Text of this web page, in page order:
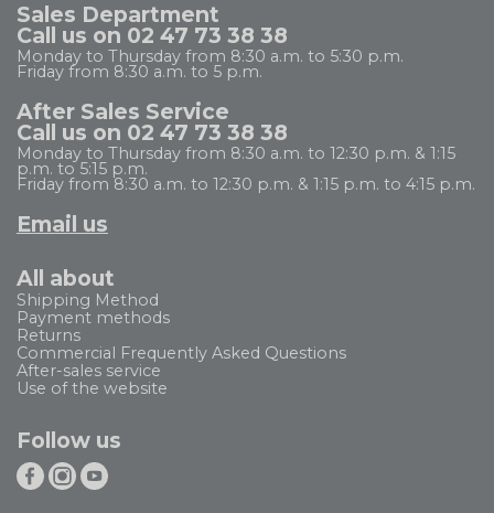
Sales Department
Call us on 02 47 73 38 38
Monday to Thursday from 8:30 a.m. to 5:30 p.m.
Friday from 8:30 a.m. to 5 p.m.
After Sales Service
Call us on 02 47 73 38 38
Monday to Thursday from 8:30 a.m. to 12:30 p.m. & 1:15
p.m. to 5:15 p.m.
Friday from 8:30 a.m. to 12:30 p.m. & 1:15 p.m. to 4:15 p.m.
Email us
All about
Shipping Method
Payment methods
Returns
Commercial Frequently Asked Questions
After-sales service
Use of the website
Follow us